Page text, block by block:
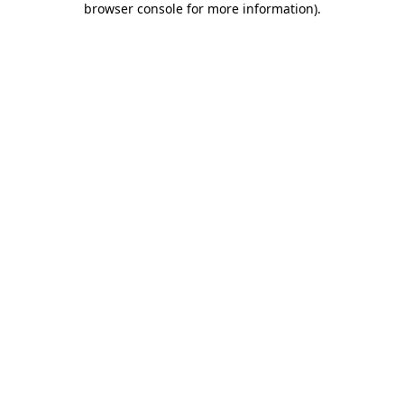
browser console for more information).